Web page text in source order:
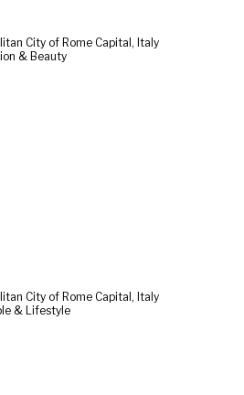
City of Rome Capital, Italy
& Beauty
City of Rome Capital, Italy
& Lifestyle